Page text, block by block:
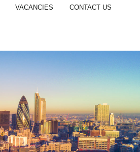
VACANCIES CONTACT US